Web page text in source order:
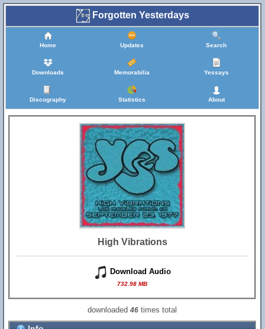
Forgotten Yesterdays
Home Updates Search
Downloads Memorabilia Yessays
Discography Statistics About
High Vibrations
Download Audio
732.98 MB
downloaded46 times total